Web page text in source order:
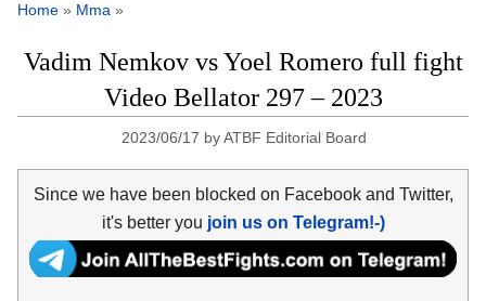
Home » Mma »
Vadim Nemkov vs Yoel Romero full fight
Video Bellator 297 – 2023
2023/06/17 byATBF Editorial Board
Since we have been blocked on Facebook and Twitter,
it's better you join us on Telegram!-)